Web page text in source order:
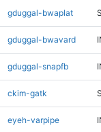
gduggal-bwaplat
gduggal-bwavard
gduggal-snapfb
ckim-gatk
eyeh-varpipe